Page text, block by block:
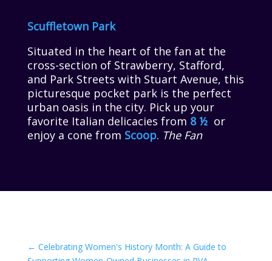
Scuffletown Park
Situated in the heart of the fan at the
cross-section of Strawberry, Stafford,
and Park Streets with Stuart Avenue, this
picturesque pocket park is the perfect
urban oasis in the city. Pick up your
favorite Italian delicacies from 8 ½or
enjoy a cone from Scoop. The Fan
← Celebrating Women's History Month: A Guide to